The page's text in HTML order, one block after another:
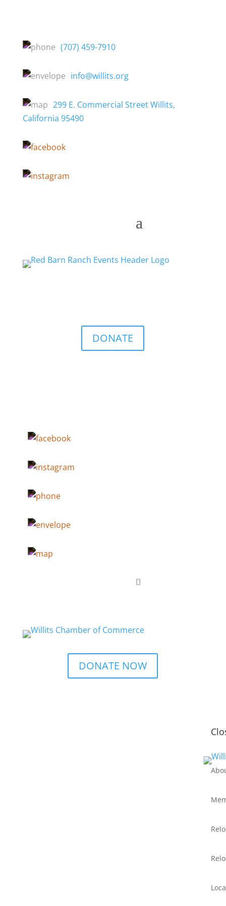
(707) 459-7910
info@willits.org
299 E. Commercial Street Willits,
California 95490
DONATE
DONATE NOW